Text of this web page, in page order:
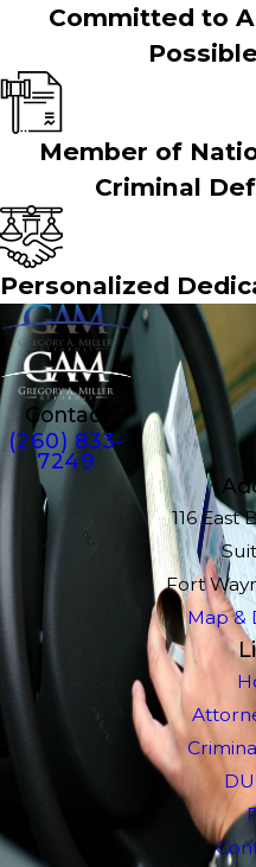
Committed to
Member of
Criminal
Personalized
Contact
(260) 833-
7249
116 East
Fort
Map &